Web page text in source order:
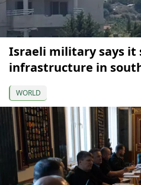
Israeli military says it
infrastructure in
WORLD